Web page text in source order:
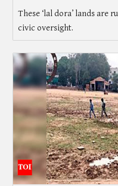
These ‘lal dora’ lands
civic oversight.